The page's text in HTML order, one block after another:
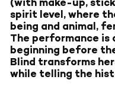
(with make-up,
spirit level, where
being and animal,
The performance
beginning before
Blind transforms
while telling the